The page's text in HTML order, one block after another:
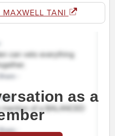
MAXWELL TANI
as a